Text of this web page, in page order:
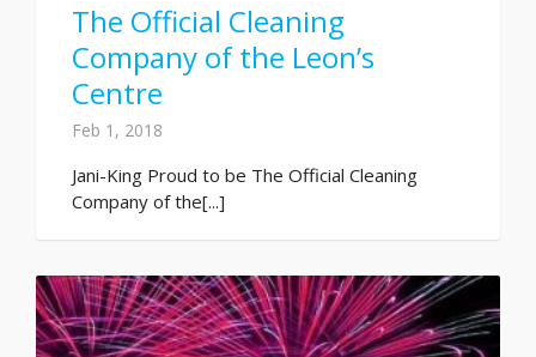
The Official Cleaning
Company of the Leon’s
Centre
Feb 1, 2018
Jani-King Proud to be The Official Cleaning
Company of the[...]